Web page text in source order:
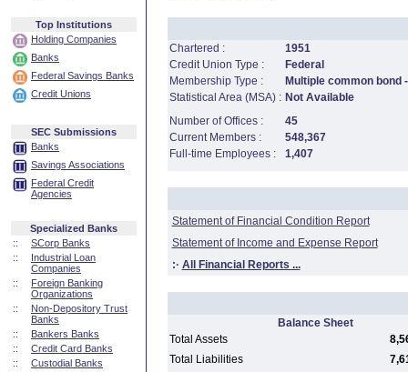
Top Institutions
Holding Companies
Banks
Federal Savings Banks
Credit Unions
SEC Submissions
Banks
Savings Associations
Federal Credit
Agencies
Specialized Banks
::
SCorp Banks
::
Industrial Loan
Companies
::
Foreign Banking
Organizations
::
Non-Depository Trust
Banks
::
Bankers Banks
::
Credit Card Banks
::
Custodial Banks
Chartered :
1951
Credit Union Type :
Federal
Membership Type :
Multiple common bond
Statistical Area (MSA) : Not Available
Number of Offices :
45
Current Members :
548,367
Full-time Employees :
1,407
Statement of Financial Condition Report
Statement of Income and Expense Report
:· All Financial Reports ...
Balance Sheet
Total Assets
Total Liabilities